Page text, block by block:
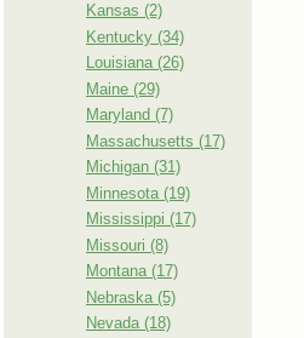
Kansas (2)
Kentucky (34)
Louisiana (26)
Maine (29)
Maryland (7)
Massachusetts (17)
Michigan (31)
Minnesota (19)
Mississippi (17)
Missouri (8)
Montana (17)
Nebraska (5)
Nevada (18)